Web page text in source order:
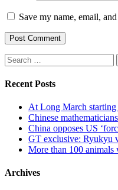
Save my name, email,
Search
for:
Recent Posts
At Long March starting
Chinese
China opposes US
GT exclusive: Ryukyu
More than 100
Archives